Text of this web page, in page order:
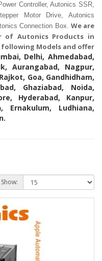
Controller, Autonics SSR,
Motor Drive, Autonics
Connection Box. We are
of Autonics Products in
Models and offer
Delhi, Ahmedabad,
Aurangabad, Nagpur,
Goa, Gandhidham,
Ghaziabad, Noida,
Hyderabad, Kanpur,
Ernakulum, Ludhiana,
Show: